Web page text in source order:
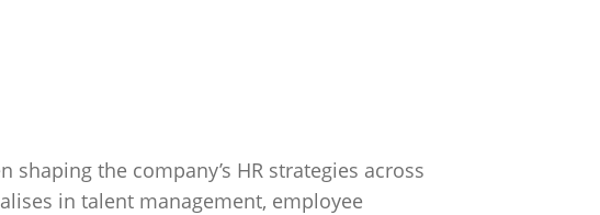
the company’s HR strategies across
in talent management, employee